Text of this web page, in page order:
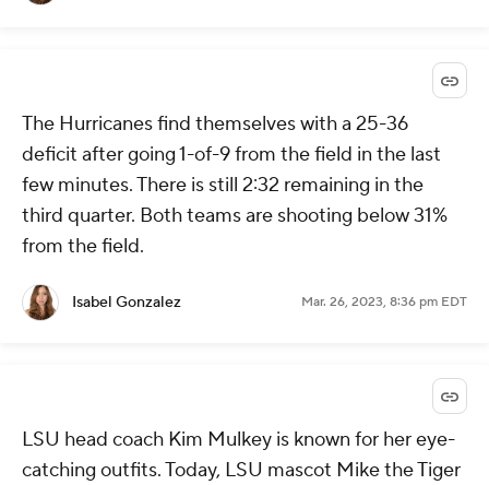
The Hurricanes find themselves with a 25-36
deficit after going 1-of-9 from the field in the last
few minutes. There is still 2:32 remaining in the
third quarter. Both teams are shooting below 31%
from the field.
Isabel Gonzalez Mar. 26, 2023, 8:36 pm EDT
LSU head coach Kim Mulkey is known for her eye-
catching outfits. Today, LSU mascot Mike the Tiger